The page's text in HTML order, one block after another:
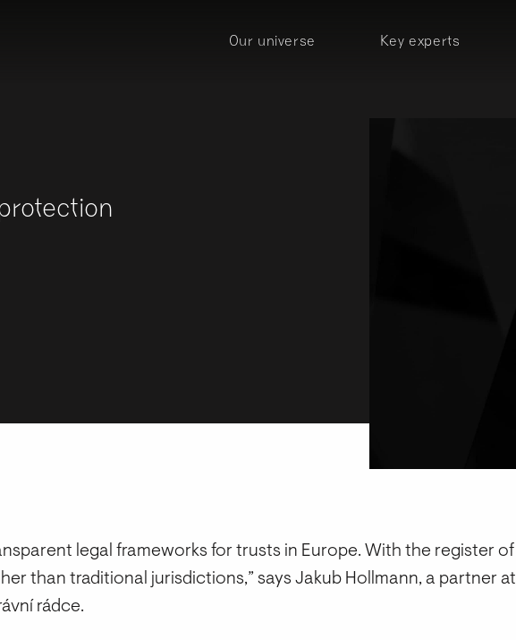
Our universe Key experts
legal frameworks for trusts in Europe. With the register of
than traditional jurisdictions,” says Jakub Hollmann, a partner at
rádce.